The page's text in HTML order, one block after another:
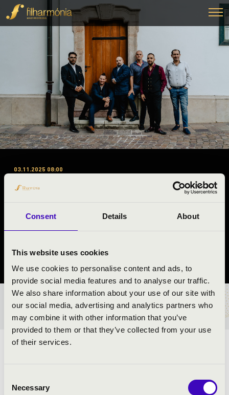
Consent Details About
This website uses cookies
We use cookies to personalise content and ads, to
provide social media features and to analyse our traffic.
We also share information about your use of our site with
our social media, advertising and analytics partners who
may combine it with other information that you’ve
provided to them or that they’ve collected from your use
of their services.
Selection
Necessary
03.11.2025 08:00
#ZENEÓRA – BARANYA
SWING À LA DJANGO
TICKETS AND PRICES